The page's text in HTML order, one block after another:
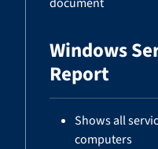
Windows
Report
Shows all
computers